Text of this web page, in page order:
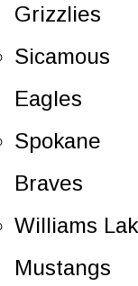
Grizzlies
Sicamous
Eagles
Spokane
Braves
Williams
Mustangs
12, 2023